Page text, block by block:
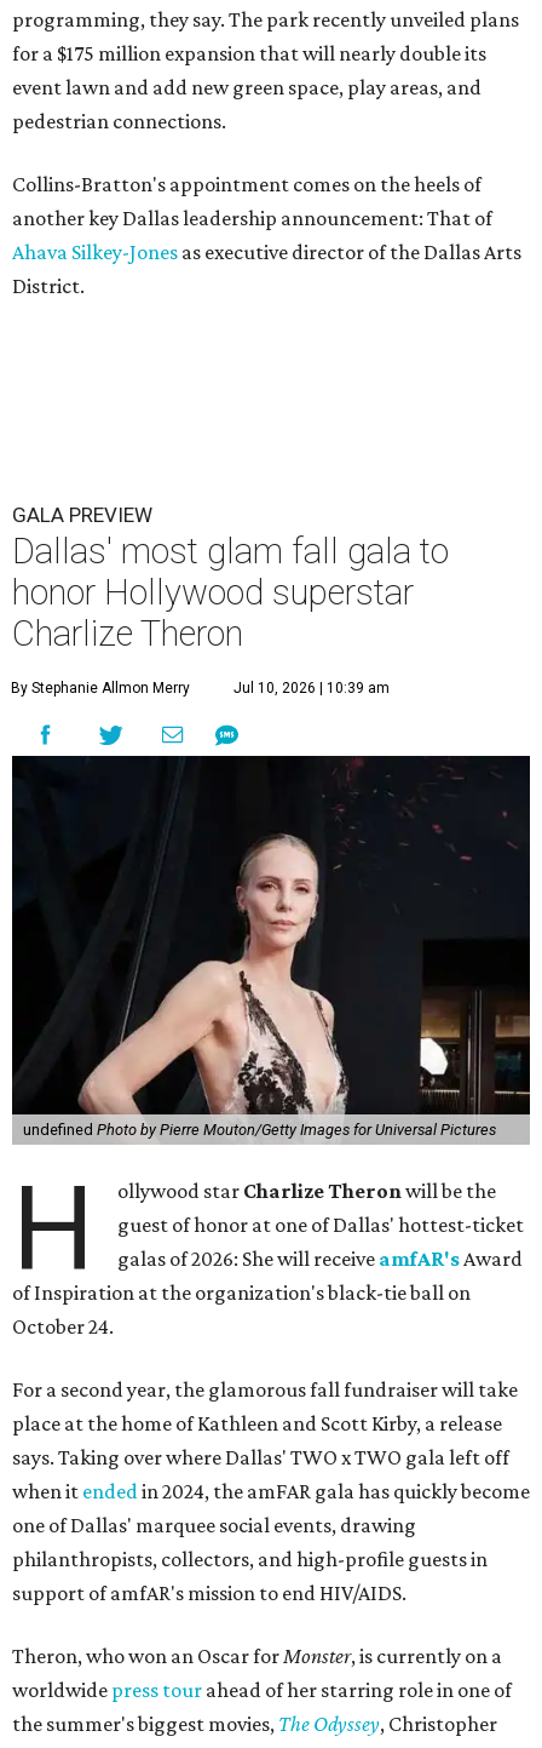
programming, they say. The park recently unveiled plans
for a $175 million expansion that will nearly double its
event lawn and add new green space, play areas, and
pedestrian connections.
Collins-Bratton's appointment comes on the heels of
another key Dallas leadership announcement: That of
Ahava Silkey-Jones as executive director of the Dallas Arts
District.
GALA PREVIEW
Dallas' most glam fall gala to
honor Hollywood superstar
Charlize Theron
By Stephanie Allmon Merry Jul 10, 2026 | 10:39 am
undefined Photo by Pierre Mouton/Getty Images for Universal Pictures
H ollywood star Charlize Theronwill be the
guest of honor at one of Dallas' hottest-ticket
galas of 2026: She will receive amfAR'sAward
of Inspiration at the organization's black-tie ball on
October 24.
For a second year, the glamorous fall fundraiser will take
place at the home of Kathleen and Scott Kirby, a release
says. Taking over where Dallas' TWO x TWO gala left off
when it endedin 2024, the amFAR gala has quickly become
one of Dallas' marquee social events, drawing
philanthropists, collectors, and high-profile guests in
support of amfAR's mission to end HIV/AIDS.
Theron, who won an Oscar forMonster, is currently on a
worldwide press tour ahead of her starring role in one of
the summer's biggest movies, The Odyssey, Christopher